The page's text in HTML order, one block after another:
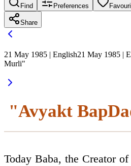
Find Preferences
Share
21 May 1985 | English21 May 1985 |
Murli"
"Avyakt
Today Baba, the Creator